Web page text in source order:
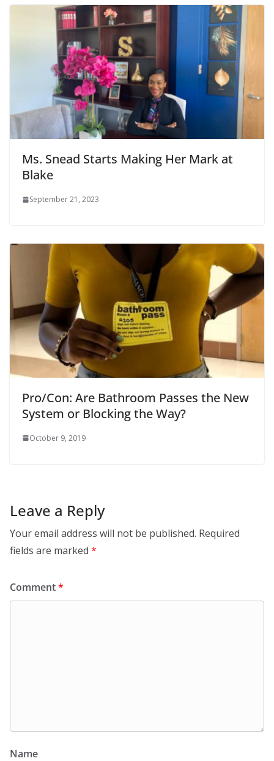
Ms. Snead Starts Making Her Mark at
Blake
September 21, 2023
Pro/Con: Are Bathroom Passes the New
System or Blocking the Way?
October 9, 2019
Leave a Reply
Your email address will not be published. Required
fields are marked *
Comment*
Name